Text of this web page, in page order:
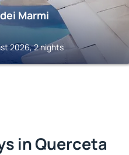
Marmi
2026, 2 nights
in Querceta